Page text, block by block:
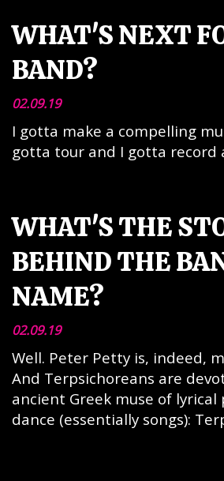
WHAT'S NEXT
BAND?
02.09.19
I gotta make a compelling
gotta tour and I gotta record
WHAT'S THE
BEHIND THE
NAME?
02.09.19
Well. Peter Petty is, indeed,
And Terpsichoreans are
ancient Greek muse of lyrical
dance (essentially songs):